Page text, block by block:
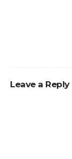
Leave a Reply